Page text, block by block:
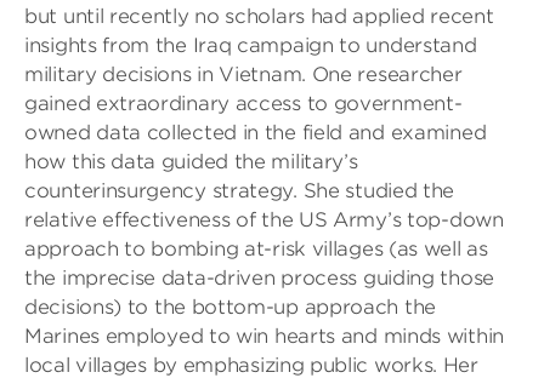
but until recently no scholars had applied recent
insights from the Iraq campaign to understand
military decisions in Vietnam. One researcher
gained extraordinary access to government-
owned data collected in the field and examined
how this data guided the military’s
counterinsurgency strategy. She studied the
relative effectiveness of the US Army’s top-down
approach to bombing at-risk villages(as well as
the imprecise data-driven process guiding those
decisions) to the bottom-up approach the
Marines employed to win hearts and minds within
local villages by emphasizing public works. Her